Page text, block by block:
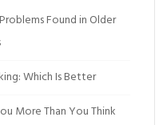
Found in Older
Which Is Better
More Than You Think